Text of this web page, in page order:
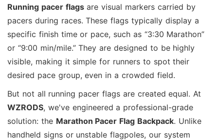
Running pacer flagsare visual markers carried by
pacers during races. These flags typically display a
specific finish time or pace, such as “3:30 Marathon”
or “9:00 min/mile.” They are designed to be highly
visible, making it simple for runners to spot their
desired pace group, even in a crowded field.
But not all running pacer flags are created equal. At
WZRODS, we've engineered a professional-grade
solution: the Marathon Pacer Flag Backpack. Unlike
handheld signs or unstable flagpoles, our system